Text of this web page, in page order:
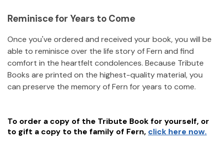
Reminisce for Years to Come
Once you've ordered and received your book, you will be
able to reminisce over the life story ofFern and find
comfort in the heartfelt condolences. Because Tribute
Books are printed on the highest-quality material, you
can preserve the memory ofFern for years to come.
To order a copy of the Tribute Book for yourself, or
to gift a copy to the family of Fern, click here now.